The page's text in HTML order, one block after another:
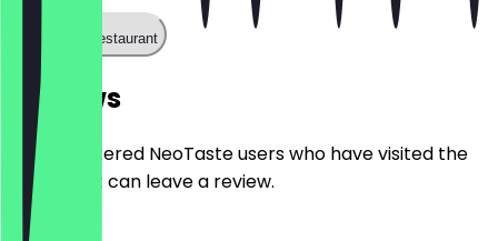
Call the restaurant
Reviews
Only registered NeoTaste users who have visited the
restaurant can leave a review.
5.0